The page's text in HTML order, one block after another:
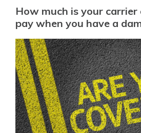
How much is your
pay when you have a